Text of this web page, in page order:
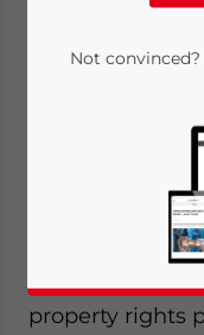
Reading Time: 2
breaks and
China’s
The measures
tax and fiscal
property rights
Not convinced?